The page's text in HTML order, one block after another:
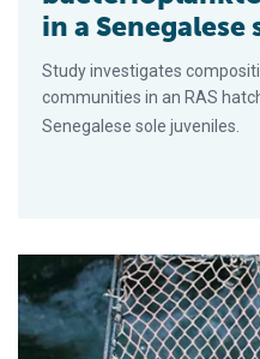
in a Senegalese
Study investigates
communities in an RAS
Senegalese sole juveniles.